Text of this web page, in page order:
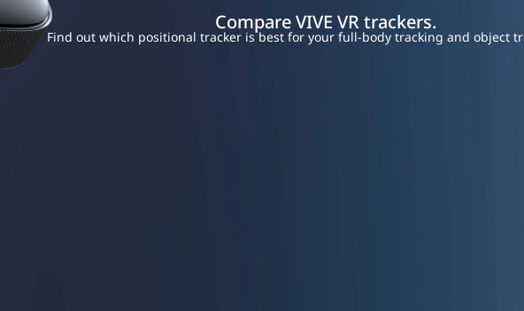
Compare VIVE VR trackers.
Find out which positional tracker is best for your full-body tracking and object